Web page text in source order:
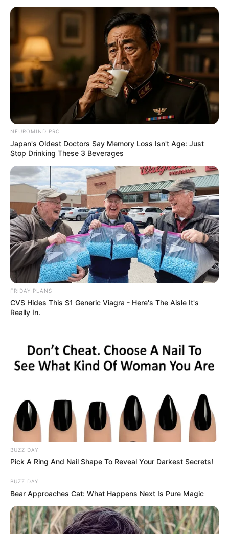
NEUROMIND PRO
Japan's Oldest Doctors Say Memory Loss Isn't Age: Just
Stop Drinking These 3 Beverages
FRIDAY PLANS
CVS Hides This $1 Generic Viagra - Here's The Aisle It's
Really In.
BUZZ DAY
Pick A Ring And Nail Shape To Reveal Your Darkest Secrets!
BUZZ DAY
Bear Approaches Cat: What Happens Next Is Pure Magic